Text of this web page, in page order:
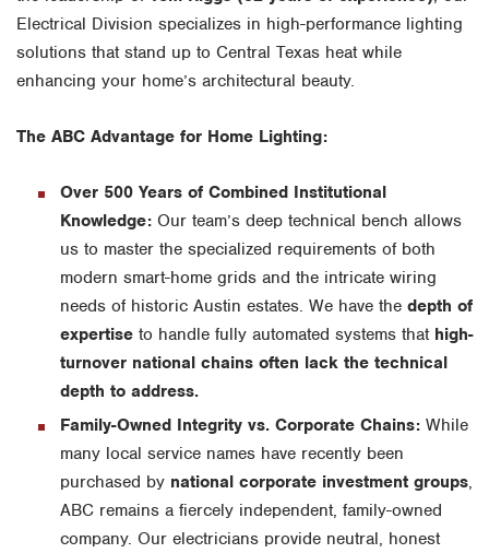
Electrical Division specializes in high-performance lighting
solutions that stand up to Central Texas heat while
enhancing your home’s architectural beauty.
The ABC Advantage for Home Lighting:
Over 500 Years of Combined Institutional
Knowledge: Our team’s deep technical bench allows
us to master the specialized requirements of both
modern smart-home grids and the intricate wiring
needs of historic Austin estates. We have the depth of
expertise to handle fully automated systems that high-
turnover national chains often lack the technical
depth to address.
Family-Owned Integrity vs. Corporate Chains: While
many local service names have recently been
purchased by national corporate investment groups,
ABC remains a fiercely independent, family-owned
company. Our electricians provide neutral, honest